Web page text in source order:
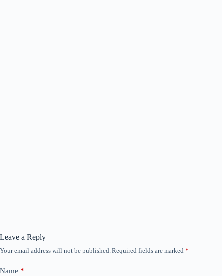
Leave a Reply
Your email address will not be published. Required fields are marked *
Name *